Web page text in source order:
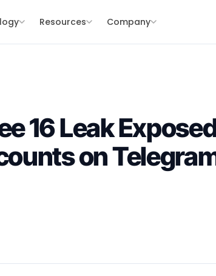
Resources Company
16 Leak
on